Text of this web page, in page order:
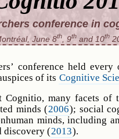
conference in
June 8th , 9th and 10th
conference held every
of its Cognitive
Cognitio, many facets of
minds (2006); social
minds, including
discovery (2013).